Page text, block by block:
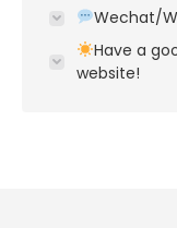
Wechat/
Have a
website!